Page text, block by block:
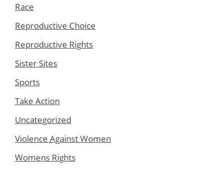
Race
Reproductive Choice
Reproductive Rights
Sister Sites
Sports
Take Action
Uncategorized
Violence Against Women
Womens Rights